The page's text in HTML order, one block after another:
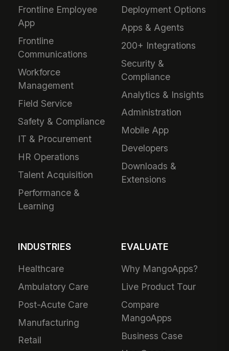
Frontline Employee
App
Frontline
Communications
Workforce
Management
Field Service
Safety & Compliance
IT & Procurement
HR Operations
Talent Acquisition
Performance &
Learning
Deployment Options
Apps & Agents
200+ Integrations
Security &
Compliance
Analytics & Insights
Administration
Mobile App
Developers
Downloads &
Extensions
INDUSTRIES
Healthcare
Ambulatory Care
Post-Acute Care
Manufacturing
Retail
EVALUATE
Why MangoApps?
Live Product Tour
Compare
MangoApps
Business Case